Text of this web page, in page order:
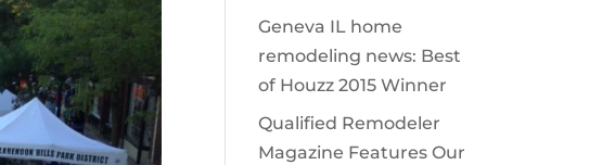
Geneva IL home
remodeling news: Best
of Houzz 2015 Winner
Qualified Remodeler
Magazine Features Our